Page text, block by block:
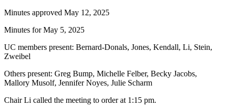
Minutes approved May 12, 2025
Minutes for May 5, 2025
UC members present: Bernard-Donals, Jones, Kendall, Li, Stein,
Zweibel
Others present: Greg Bump, Michelle Felber, Becky Jacobs,
Mallory Musolf, Jennifer Noyes, Julie Scharm
Chair Li called the meeting to order at 1:15 pm.